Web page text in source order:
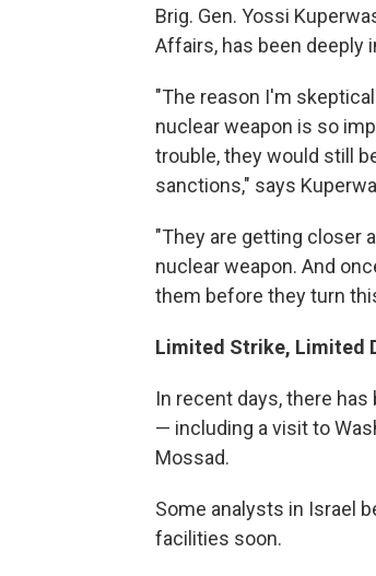
Brig. Gen. Yossi
Affairs, has been deeply
"The reason I'm
nuclear weapon is so
trouble, they would still
sanctions," says
"They are getting closer
nuclear weapon. And
them before they turn
Limited Strike, Limited
In recent days, there
— including a visit to
Mossad.
Some analysts in Israel
facilities soon.